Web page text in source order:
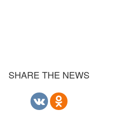
SHARE THE NEWS